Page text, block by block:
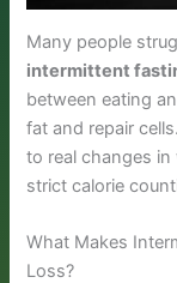
Many people
intermittent
between eating
fat and repair
to real changes
strict calorie
What Makes
Loss?